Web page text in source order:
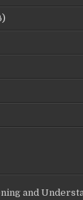
and